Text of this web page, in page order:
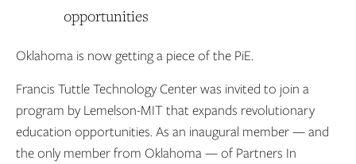
opportunities
Oklahoma is now getting a piece of the PiE.
Francis Tuttle Technology Center was invited to join a
program by Lemelson-MIT that expands revolutionary
education opportunities. As an inaugural member — and
the only member from Oklahoma — of Partners In